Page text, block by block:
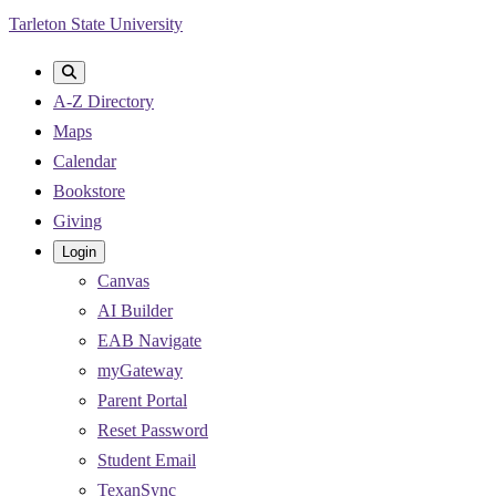
Skip
content
Tarleton State University
A-Z Directory
Maps
Calendar
Bookstore
Giving
Login
Canvas
AI Builder
EAB Navigate
myGateway
Parent Portal
Reset Password
Student Email
TexanSync